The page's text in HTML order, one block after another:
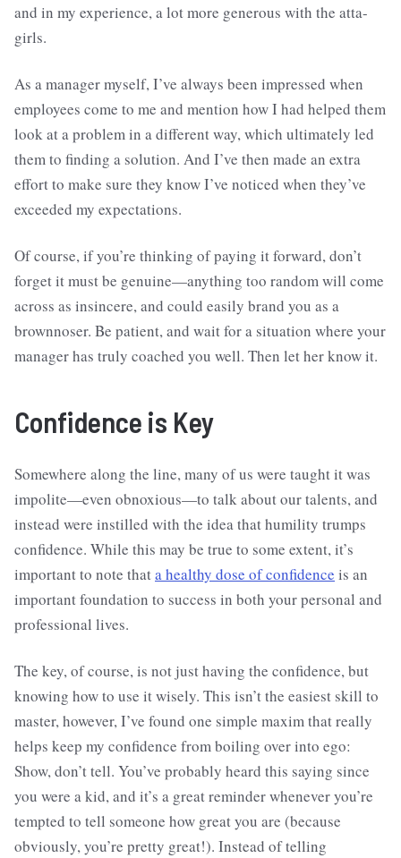
and in my experience, a lot more generous with the atta-
girls.
As a manager myself, I’ve always been impressed when
employees come to me and mention how I had helped them
look at a problem in a different way, which ultimately led
them to finding a solution. And I’ve then made an extra
effort to make sure they know I’ve noticed when they’ve
exceeded my expectations.
Of course, if you’re thinking of paying it forward, don’t
forget it must be genuine—anything too random will come
across as insincere, and could easily brand you as a
brownnoser. Be patient, and wait for a situation where your
manager has truly coached you well. Then let her know it.
Confidence is Key
Somewhere along the line, many of us were taught it was
impolite—even obnoxious—to talk about our talents, and
instead were instilled with the idea that humility trumps
confidence. While this may be true to some extent, it’s
important to note thata healthy dose of confidence is an
important foundation to success in both your personal and
professional lives.
The key, of course, is not just having the confidence, but
knowing how to use it wisely. This isn’t the easiest skill to
master, however, I’ve found one simple maxim that really
helps keep my confidence from boiling over into ego:
Show, don’t tell. You’ve probably heard this saying since
you were a kid, and it’s a great reminder whenever you’re
tempted to tell someone how great you are (because
obviously, you’re pretty great!). Instead of telling